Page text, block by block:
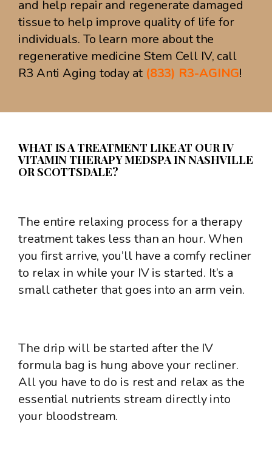
and help repair and regenerate damaged
tissue to help improve quality of life for
individuals. To learn more about the
regenerative medicine Stem Cell IV, call
R3 Anti Aging today at (833) R3-AGING!
WHAT IS A TREATMENT LIKE AT OUR IV
VITAMIN THERAPY MEDSPA IN NASHVILLE
OR SCOTTSDALE?
The entire relaxing process for a therapy
treatment takes less than an hour. When
you first arrive, you’ll have a comfy recliner
to relax in while your IV is started. It’s a
small catheter that goes into an arm vein.
The drip will be started after the IV
formula bag is hung above your recliner.
All you have to do is rest and relax as the
essential nutrients stream directly into
your bloodstream.